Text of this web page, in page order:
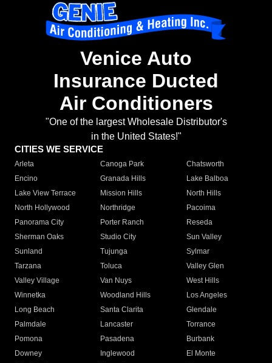
Venice Auto
Insurance Ducted
Air Conditioners
"One of the largest Wholesale Distributor's
in the United States!"
CITIES WE SERVICE
Arleta Canoga Park
Chatsworth
Encino
Granada Hills
Lake Balboa
Lake View Terrace
Mission Hills
North Hills
North Hollywood
Northridge
Pacoima
Panorama City
Porter Ranch
Reseda
Sherman Oaks
Studio City
Sun Valley
Sunland
Tujunga
Sylmar
Tarzana
Toluca
Valley Glen
Valley Village
Van Nuys
West Hills
Winnetka
Woodland Hills
Los Angeles
Long Beach
Santa Clarita
Glendale
Palmdale
Lancaster
Torrance
Pomona
Pasadena
Burbank
Downey
Inglewood
El Monte